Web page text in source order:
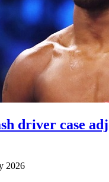
driver case
2026